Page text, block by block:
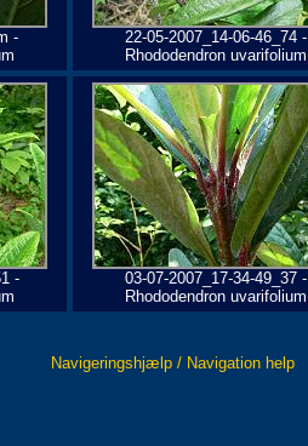
-
22-05-2007_14-06-46_74 -
Rhododendron uvarifolium
-
03-07-2007_17-34-49_37 -
Rhododendron uvarifolium
Navigeringshjælp / Navigation help